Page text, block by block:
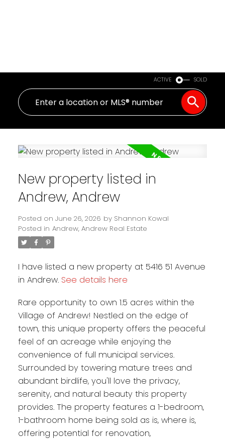
ACTIVE SOLD
New property listed in
Andrew, Andrew
Posted on June 26, 2026 by Shannon Kowal
Posted in Andrew, Andrew Real Estate
I have listed a new property at 5416 51 Avenue
in Andrew. See details here
Rare opportunity to own 1.5 acres within the
Village of Andrew! Nestled on the edge of
town, this unique property offers the peaceful
feel of an acreage while enjoying the
convenience of full municipal services.
Surrounded by towering mature trees and
abundant birdlife, you'll love the privacy,
serenity, and natural beauty this property
provides. The property features a 1-bedroom,
1-bathroom home being sold as is, where is,
offering potential for renovation,